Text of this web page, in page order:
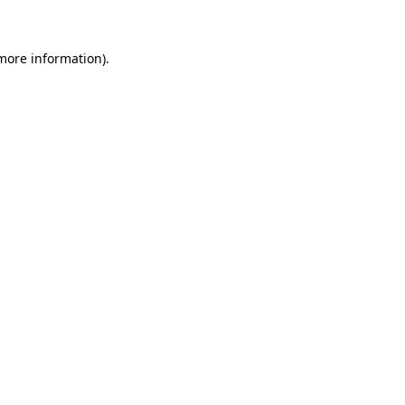
information).